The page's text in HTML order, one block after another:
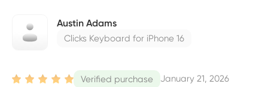
Austin Adams
Clicks Keyboard for iPhone 16
Verified purchase January 21, 2026